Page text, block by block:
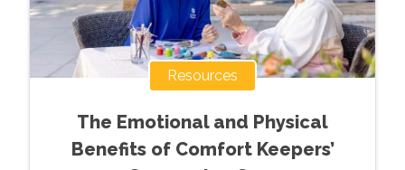
Resources
The Emotional and Physical
Benefits of Comfort Keepers’